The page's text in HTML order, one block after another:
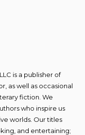
is a publisher of
as well as occasional
fiction. We
who inspire us
worlds. Our titles
and entertaining;